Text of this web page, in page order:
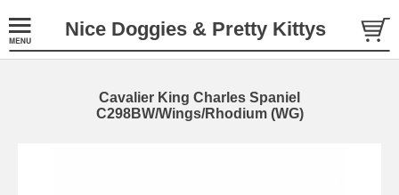
Nice Doggies & Pretty Kittys
Cavalier King Charles Spaniel
C298BW/Wings/Rhodium (WG)